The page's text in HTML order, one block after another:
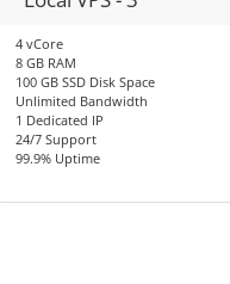
4 vCore
8 GB RAM
100 GB SSD Disk Space
Unlimited Bandwidth
1 Dedicated IP
24/7 Support
99.9% Uptime